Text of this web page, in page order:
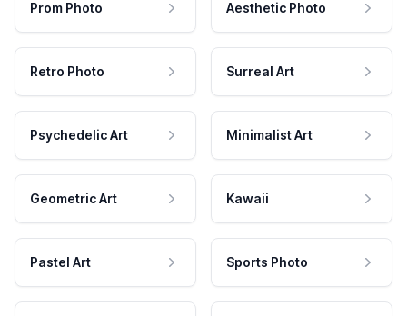
Prom Photo Aesthetic Photo
Retro Photo Surreal Art
Psychedelic Art Minimalist Art
Geometric Art Kawaii
Pastel Art Sports Photo